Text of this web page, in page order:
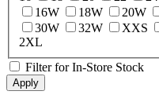
16W
18W 20W
30W
32W XXS
2XL
Filter for In-Store Stock